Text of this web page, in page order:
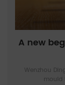
A new
Wenzhou
mould